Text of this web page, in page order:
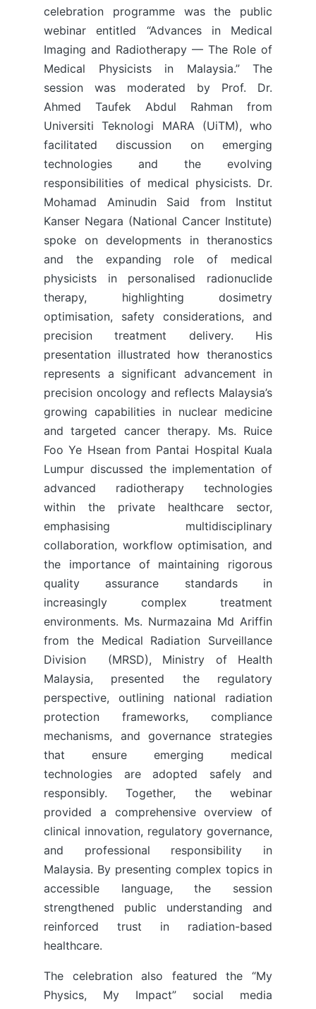
celebration programme was the public
webinar entitled “Advances in Medical
Imaging and Radiotherapy — The Role of
Medical Physicists in Malaysia.” The
session was moderated by Prof. Dr.
Ahmed Taufek Abdul Rahman from
Universiti Teknologi MARA (UiTM), who
facilitated discussion on emerging
technologies and the evolving
responsibilities of medical physicists. Dr.
Mohamad Aminudin Said from Institut
Kanser Negara (National Cancer Institute)
spoke on developments in theranostics
and the expanding role of medical
physicists in personalised radionuclide
therapy, highlighting dosimetry
optimisation, safety considerations, and
precision treatment delivery. His
presentation illustrated how theranostics
represents a significant advancement in
precision oncology and reflects Malaysia’s
growing capabilities in nuclear medicine
and targeted cancer therapy. Ms. Ruice
Foo Ye Hsean from Pantai Hospital Kuala
Lumpur discussed the implementation of
advanced radiotherapy technologies
within the private healthcare sector,
emphasising multidisciplinary
collaboration, workflow optimisation, and
the importance of maintaining rigorous
quality assurance standards in
increasingly complex treatment
environments. Ms. Nurmazaina Md Ariffin
from the Medical Radiation Surveillance
Division (MRSD), Ministry of Health
Malaysia, presented the regulatory
perspective, outlining national radiation
protection frameworks, compliance
mechanisms, and governance strategies
that ensure emerging medical
technologies are adopted safely and
responsibly. Together, the webinar
provided a comprehensive overview of
clinical innovation, regulatory governance,
and professional responsibility in
Malaysia. By presenting complex topics in
accessible language, the session
strengthened public understanding and
reinforced trust in radiation-based
healthcare.
The celebration also featured the “My
Physics, My Impact” social media